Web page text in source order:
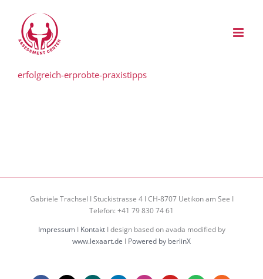
springen
erfolgreich-erprobte-praxistipps
Gabriele Trachsel I Stuckistrasse 4 I CH-8707 Uetikon am See I
Telefon: +41 79 830 74 61
ImpressumI KontaktI design based on avada modified by
www.lexaart.de I Powered by berlinX